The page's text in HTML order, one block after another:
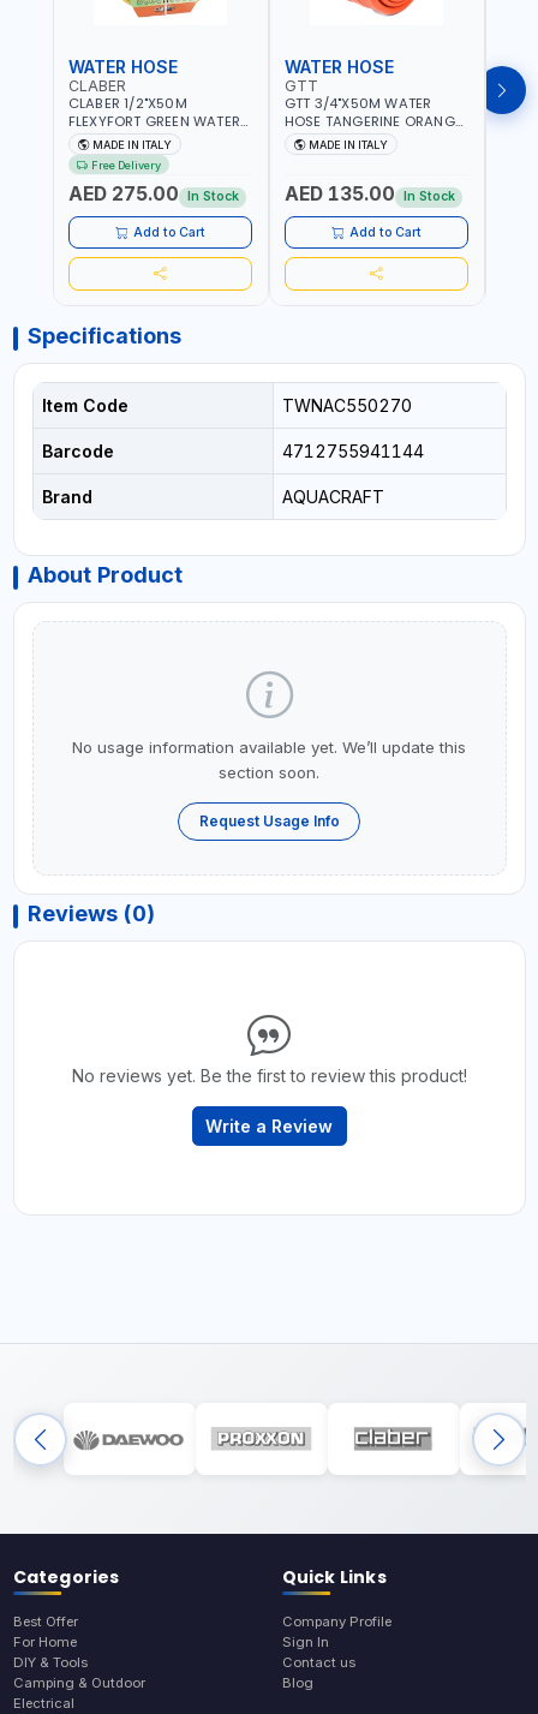
WATER HOSE
CLABER
CLABER 1/2"X50M
FLEXYFORT GREEN WATER
HOSE YELLOW 9133
KNITTED HOSE WITH
SPECIAL KINK-RESISTANT
LAYER | ALGAE-RESISTANT
AND ANTI-UV | NO HEAVY
METALS OR PHTHALATES |
HELIX-PATTERN KNITTING |
GARDEN - IRRIGATION -
PLANTING - AGRICULTURE
MADE IN ITALY
Free Delivery
AED 275.00 In Stock
Add to Cart
WATER HOSE
GTT
GTT 3/4"X50M WATER
HOSE TANGERINE ORANGE
607081 | WEATHERPROOF,
ANTI-ALGAE, ANTI-UV | 3
IRRIGATION - PLANTING -
AGRICULTURE - WATERING
| MADE IN ITALY
MADE IN ITALY
AED 135.00 In Stock
Add to Cart
GTT
GTT
Specifications
Item Code TWNAC550270
Barcode 4712755941144
Brand AQUACRAFT
About Product
No usage information available yet. We’ll update this
section soon.
Request Usage Info
Reviews (0)
No reviews yet. Be the first to review this product!
Write a Review
Categories
Best Offer
For Home
DIY & Tools
Camping & Outdoor
Electrical
Quick Links
Company Profile
Sign In
Contact us
Blog